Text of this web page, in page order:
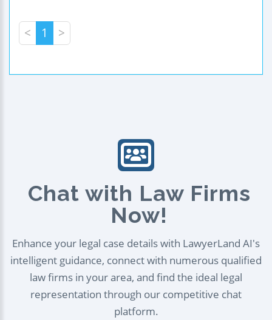
< 1 >
Chat with Law Firms
Now!
Enhance your legal case details with LawyerLand AI's
intelligent guidance, connect with numerous qualified
law firms in your area, and find the ideal legal
representation through our competitive chat
platform.